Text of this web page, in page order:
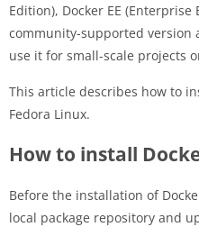
Edition), Docker EE (Enterprise
community-supported version
use it for small-scale projects
This article describes how to
Fedora Linux.
How to install
Before the installation of
local package repository and